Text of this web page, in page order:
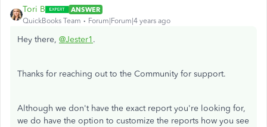
Tori B
ANSWER
QuickBooks Team
Forum|Forum|4 years ago
Hey there, @Jester1 .
Thanks for reaching out to the Community for support.
Although we don't have the exact report you're looking for,
we do have the option to customize the reports how you see